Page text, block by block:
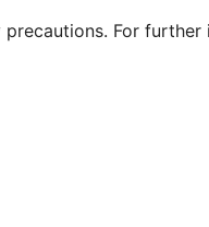
For further